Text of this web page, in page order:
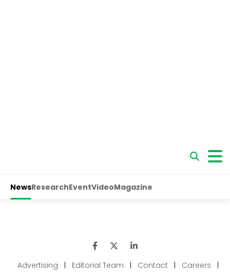
Advertising Editorial Team Contact Careers